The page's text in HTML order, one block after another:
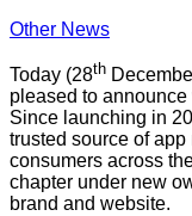
Other News
Today (28th
pleased to
Since launching in
trusted source of
consumers across
chapter under new
brand and website.